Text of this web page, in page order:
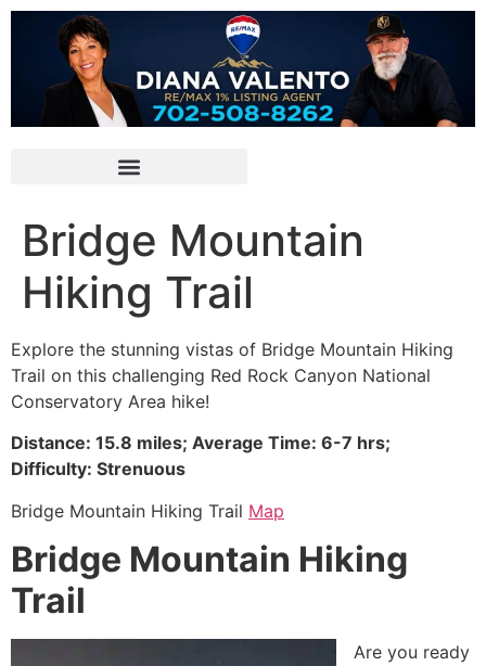
Bridge Mountain
Hiking Trail
Explore the stunning vistas of Bridge Mountain Hiking
Trail on this challenging Red Rock Canyon National
Conservatory Area hike!
Distance: 15.8 miles; Average Time: 6-7 hrs;
Difficulty: Strenuous
Bridge Mountain Hiking Trail Map
Bridge Mountain Hiking
Trail
Are you ready